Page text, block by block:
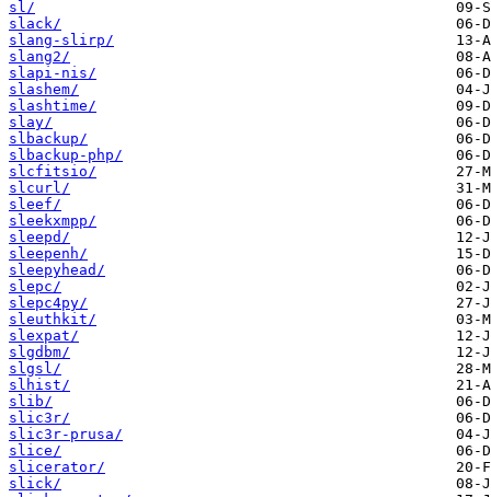
sl/
slack/
slang-slirp/
slang2/
slapi-nis/
slashem/
slashtime/
slay/
slbackup/
slbackup-php/
slcfitsio/
slcurl/
sleef/
sleekxmpp/
sleepd/
sleepenh/
sleepyhead/
slepc/
slepc4py/
sleuthkit/
slexpat/
slgdbm/
slgsl/
slhist/
slib/
slic3r/
slic3r-prusa/
slice/
slicerator/
slick/